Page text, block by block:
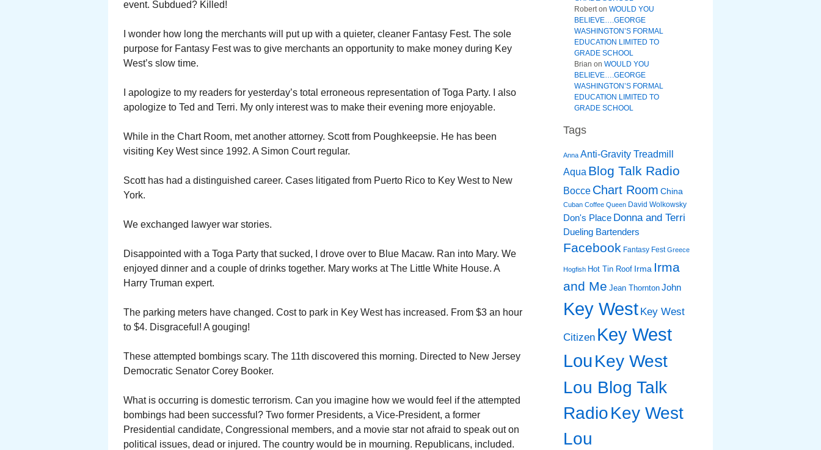
event. Subdued? Killed!
I wonder how long the merchants will put up with a quieter, cleaner Fantasy Fest. The sole
purpose for Fantasy Fest was to give merchants an opportunity to make money during Key
West’s slow time.
I apologize to my readers for yesterday’s total erroneous representation of Toga Party. I also
apologize to Ted and Terri. My only interest was to make their evening more enjoyable.
While in the Chart Room, met another attorney. Scott from Poughkeepsie. He has been
visiting Key West since 1992. A Simon Court regular.
Scott has had a distinguished career. Cases litigated from Puerto Rico to Key West to New
York.
We exchanged lawyer war stories.
Disappointed with a Toga Party that sucked, I drove over to Blue Macaw. Ran into Mary. We
enjoyed dinner and a couple of drinks together. Mary works at The Little White House. A
Harry Truman expert.
The parking meters have changed. Cost to park in Key West has increased. From $3 an hour
to $4. Disgraceful! A gouging!
These attempted bombings scary. The 11th discovered this morning. Directed to New Jersey
Democratic Senator Corey Booker.
What is occurring is domestic terrorism. Can you imagine how we would feel if the attempted
bombings had been successful? Two former Presidents, a Vice-President, a former
Presidential candidate, Congressional members, and a movie star not afraid to speak out on
political issues, dead or injured. The country would be in mourning. Republicans, included.
Roberton WOULD YOU
BELIEVE….GEORGE
WASHINGTON’S FORMAL
EDUCATION LIMITED TO
GRADE SCHOOL
Brian on WOULD YOU
BELIEVE….GEORGE
WASHINGTON’S FORMAL
EDUCATION LIMITED TO
GRADE SCHOOL
Tags
Anna Anti-Gravity Treadmill
Aqua Blog Talk Radio
Bocce Chart Room China
Cuban Coffee Queen David Wolkowsky
Don's Place Donna and Terri
Dueling Bartenders
Facebook Fantasy Fest Greece
Hogfish Hot Tin Roof Irma Irma
and Me Jean Thornton John
Key West Key West
Citizen Key West
LouKey West
Lou Blog Talk
RadioKey West
Lou